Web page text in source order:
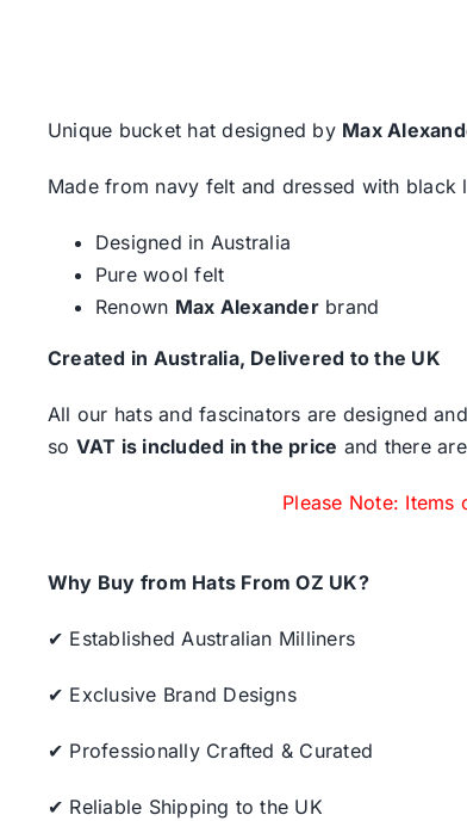
Unique bucket hat designed by Max
Made from navy felt and dressed with
Designed in Australia
Pure wool felt
Renown Max Alexanderbrand
Created in Australia, Delivered to the UK
All our hats and fascinators are designed
so VAT is included in the price and there
Please Note: Items
Why Buy from Hats From OZ UK?
✔ Established Australian Milliners
✔ Exclusive Brand Designs
✔ Professionally Crafted & Curated
✔ Reliable Shipping to the UK